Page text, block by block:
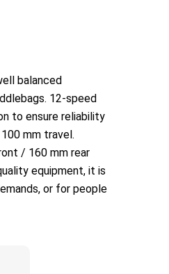
balanced
12-speed
to ensure reliability
mm travel.
/ 160 mm rear
equipment, it is
or for people